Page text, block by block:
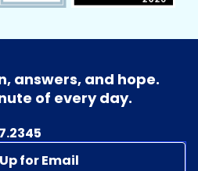
answers, and hope.
of every day.
for Email